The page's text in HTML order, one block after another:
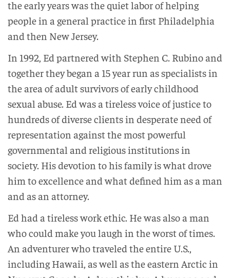
the early years was the quiet labor of helping
people in a general practice in first Philadelphia
and then New Jersey.
In 1992, Ed partnered with Stephen C. Rubino and
together they began a 15 year run as specialists in
the area of adult survivors of early childhood
sexual abuse. Ed was a tireless voice of justice to
hundreds of diverse clients in desperate need of
representation against the most powerful
governmental and religious institutions in
society. His devotion to his family is what drove
him to excellence and what defined him as a man
and as an attorney.
Ed had a tireless work ethic. He was also a man
who could make you laugh in the worst of times.
An adventurer who traveled the entire U.S.,
including Hawaii, as well as the eastern Arctic in